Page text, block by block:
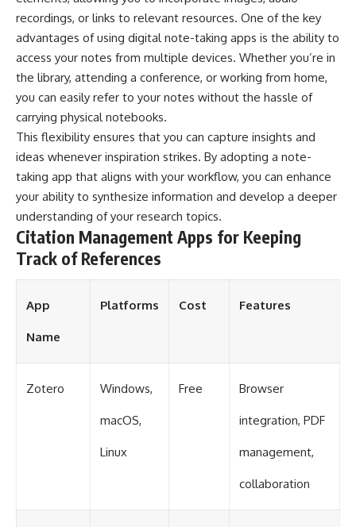
recordings, or links to relevant resources. One of the key
advantages of using digital note-taking apps is the ability to
access your notes from multiple devices. Whether you’re in
the library, attending a conference, or working from home,
you can easily refer to your notes without the hassle of
carrying physical notebooks.
This flexibility ensures that you can capture insights and
ideas whenever inspiration strikes. By adopting a note-
taking app that aligns with your workflow, you can enhance
your ability to synthesize information and develop a deeper
understanding of your research topics.
Citation Management Apps for Keeping
Track of References
App
Name
Platforms Cost Features
Zotero Windows,
macOS,
Linux
Free Browser
integration, PDF
management,
collaboration